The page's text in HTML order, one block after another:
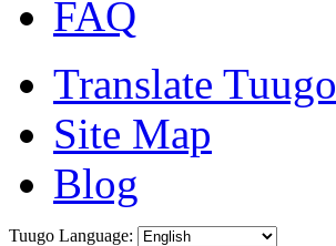
FAQ
Translate Tuugo
Site Map
Blog
Tuugo Language: